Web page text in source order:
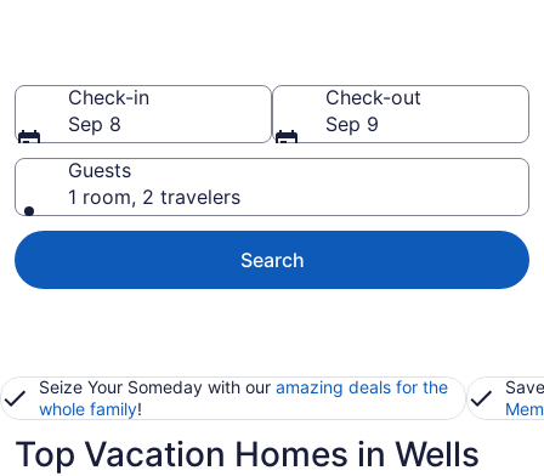
Check-in
Sep 8
Check-out
Sep 9
Guests
1 room, 2 travelers
Search
Seize Your Someday with our amazing deals for the
whole family!
Top Vacation Homes in Wells